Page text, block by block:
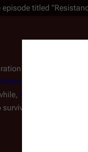
titled
of martial law, and
Kara Thrace
on